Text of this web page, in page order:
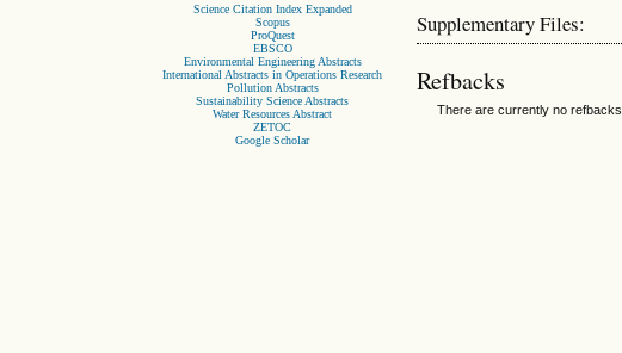
Science Citation Index Expanded
Scopus
ProQuest
EBSCO
Environmental Engineering Abstracts
International Abstracts in Operations Research
Pollution Abstracts
Sustainability Science Abstracts
Water Resources Abstract
ZETOC
Google Scholar
Supplementary Files:
Refbacks
There are currently no refbacks.